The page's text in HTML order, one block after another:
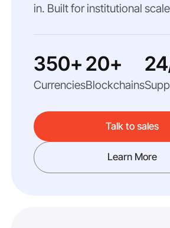
in. Built for institutional
350+
Currencies
20+
Blockchains
Talk to sales
Learn More